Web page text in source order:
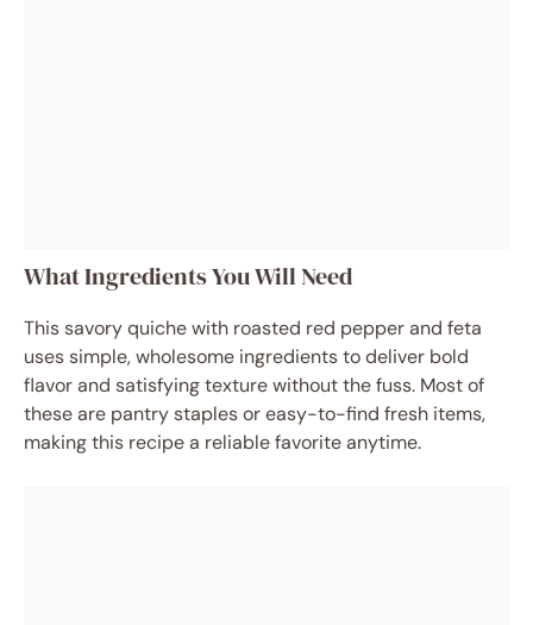
What Ingredients You Will Need
This savory quiche with roasted red pepper and feta
uses simple, wholesome ingredients to deliver bold
flavor and satisfying texture without the fuss. Most of
these are pantry staples or easy-to-find fresh items,
making this recipe a reliable favorite anytime.